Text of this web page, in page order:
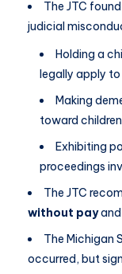
The JTC
judicial
Holding a
legally apply to
Making
toward
Exhibiting
proceedings
The JTC
without payand
The Michigan
occurred, but